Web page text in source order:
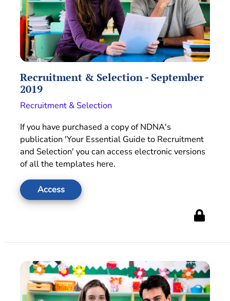
Recruitment & Selection - September
2019
Recruitment & Selection
If you have purchased a copy of NDNA's
publication 'Your Essential Guide to Recruitment
and Selection' you can access electronic versions
of all the templates here.
Access